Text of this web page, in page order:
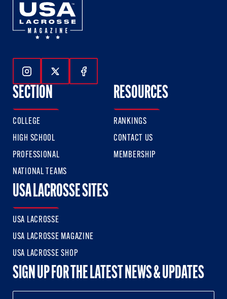
Follow Us On Instagram
Follow Us On Twitter
Follow Us On Facebook
SECTION
COLLEGE
HIGH SCHOOL
PROFESSIONAL
NATIONAL TEAMS
RESOURCES
RANKINGS
CONTACT US
MEMBERSHIP
USA LACROSSE SITES
USA LACROSSE
USA LACROSSE MAGAZINE
USA LACROSSE SHOP
SIGN UP FOR THE LATEST NEWS & UPDATES